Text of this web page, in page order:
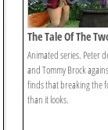
The Tale Of The
Animated series. Peter
and Tommy Brock
finds that breaking the
than it looks.